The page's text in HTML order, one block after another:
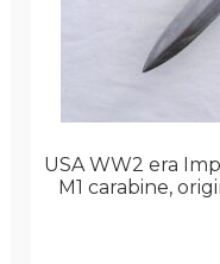
USA WW2 era
M1 carabine,